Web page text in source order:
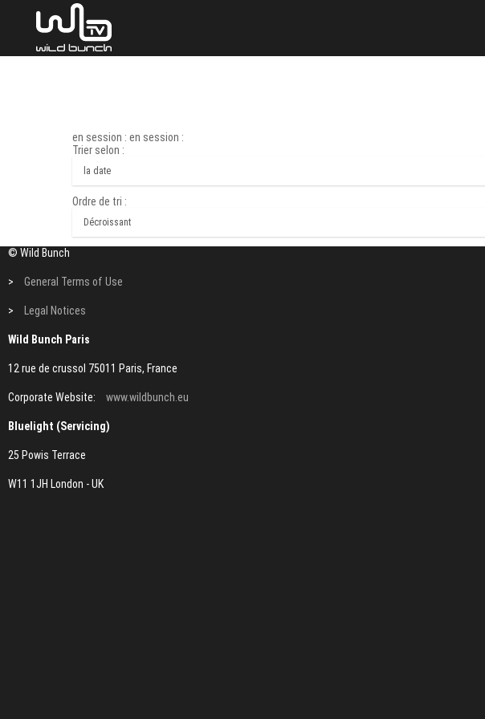
en session : en session :
Trier selon :
Ordre de tri :
© Wild Bunch
> General Terms of Use
> Legal Notices
Wild Bunch Paris
12 rue de crussol 75011 Paris, France
Corporate Website: www.wildbunch.eu
Bluelight (Servicing)
25 Powis Terrace
W11 1JH London - UK